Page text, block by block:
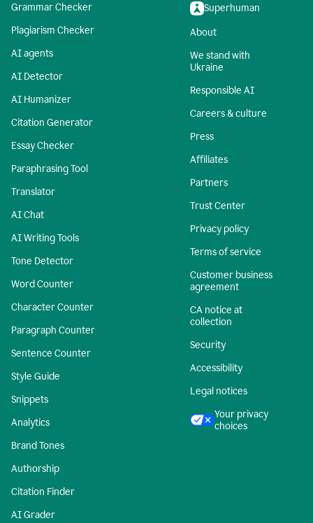
Grammar Checker
Plagiarism Checker
AI agents
AI Detector
AI Humanizer
Citation Generator
Essay Checker
Paraphrasing Tool
Translator
AI Chat
AI Writing Tools
Tone Detector
Word Counter
Character Counter
Paragraph Counter
Sentence Counter
Style Guide
Snippets
Analytics
Brand Tones
Authorship
Citation Finder
AI Grader
Superhuman
About
We stand with
Ukraine
Responsible AI
Careers & culture
Press
Affiliates
Partners
Trust Center
Privacy policy
Terms of service
Customer business
agreement
CA notice at
collection
Security
Accessibility
Legal notices
Your privacy
choices